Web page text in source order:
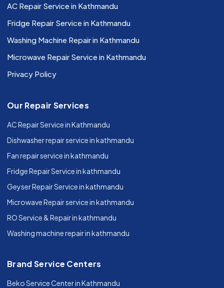
AC Repair Service in Kathmandu
Fridge Repair Service in Kathmandu
Washing Machine Repair in Kathmandu
Microwave Repair Service in Kathmandu
Privacy Policy
Our Repair Services
AC Repair Service in Kathmandu
Dishwasher repair service in kathmandu
Fan repair service in kathmandu
Fridge Repair Service in kathmandu
Geyser Repair Service in kathmandu
Microwave Repair service in kathmandu
RO Service & Repair in kathmandu
Washing machine repair in kathmandu
Brand Service Centers
Beko Service Center in Kathmandu